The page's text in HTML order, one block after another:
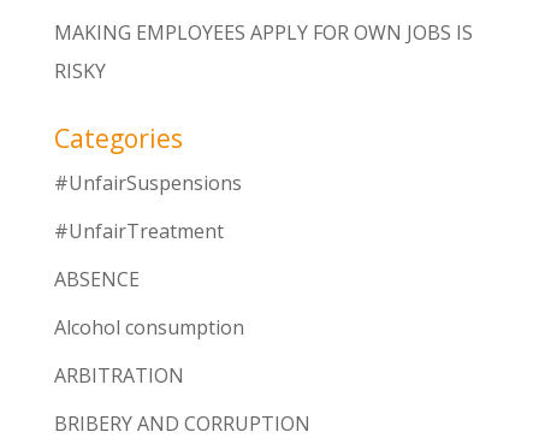
MAKING EMPLOYEES APPLY FOR OWN JOBS IS
RISKY
Categories
#UnfairSuspensions
#UnfairTreatment
ABSENCE
Alcohol consumption
ARBITRATION
BRIBERY AND CORRUPTION